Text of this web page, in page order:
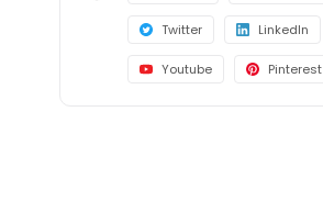
Twitter LinkedIn
Youtube Pinterest